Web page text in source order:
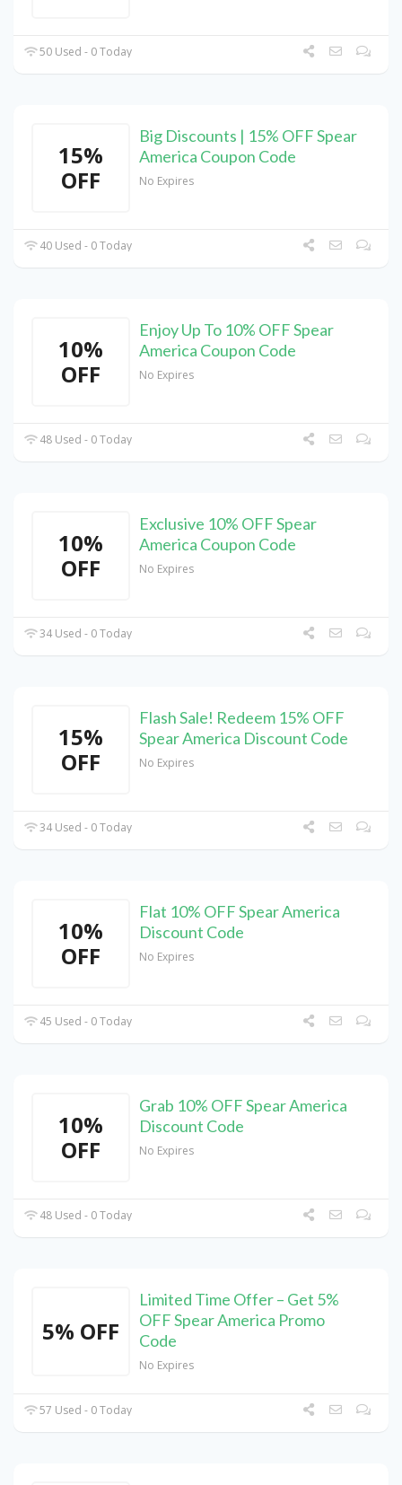
50 Used - 0 Today
15%
OFF
Big Discounts | 15% OFF Spear
America Coupon Code
No Expires
40 Used - 0 Today
10%
OFF
Enjoy Up To 10% OFF Spear
America Coupon Code
No Expires
48 Used - 0 Today
10%
OFF
Exclusive 10% OFF Spear
America Coupon Code
No Expires
34 Used - 0 Today
15%
OFF
Flash Sale! Redeem 15% OFF
Spear America Discount Code
No Expires
34 Used - 0 Today
10%
OFF
Flat 10% OFF Spear America
Discount Code
No Expires
45 Used - 0 Today
10%
OFF
Grab 10% OFF Spear America
Discount Code
No Expires
48 Used - 0 Today
5% OFF
Limited Time Offer – Get 5%
OFF Spear America Promo
Code
No Expires
57 Used - 0 Today